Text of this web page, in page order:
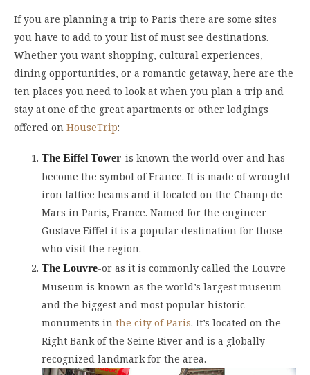
If you are planning a trip to Paris there are some sites
you have to add to your list of must see destinations.
Whether you want shopping, cultural experiences,
dining opportunities, or a romantic getaway, here are the
ten places you need to look at when you plan a trip and
stay at one of the great apartments or other lodgings
offered on HouseTrip:
The Eiffel Tower-is known the world over and has
become the symbol of France. It is made of wrought
iron lattice beams and it located on the Champ de
Mars in Paris, France. Named for the engineer
Gustave Eiffel it is a popular destination for those
who visit the region.
The Louvre-or as it is commonly called the Louvre
Museum is known as the world’s largest museum
and the biggest and most popular historic
monuments in the city of Paris. It’s located on the
Right Bank of the Seine River and is a globally
recognized landmark for the area.